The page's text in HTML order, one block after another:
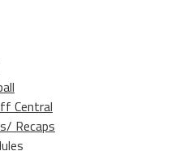
Central
Recaps